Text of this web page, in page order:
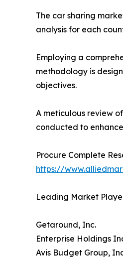
The car sharing
analysis for each
Employing a
methodology is
objectives.
A meticulous review
conducted to
Procure Complete
https://
Leading Market
Getaround, Inc.
Enterprise Holdings
Avis Budget Group,